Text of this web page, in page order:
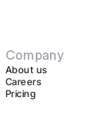
Company
About us
Careers
Pricing